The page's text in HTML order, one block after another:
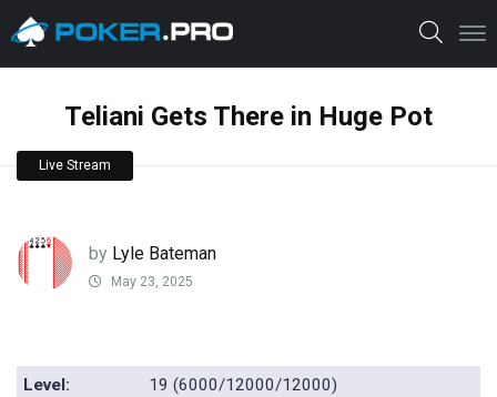
Teliani Gets There in Huge Pot
Live Stream
by Lyle Bateman
May 23, 2025
Level:
19 (6000/12000/12000)